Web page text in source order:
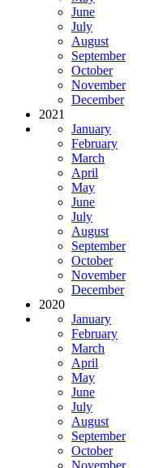
June
July
August
September
October
November
December
2021
January
February
March
April
May
June
July
August
September
October
November
December
2020
January
February
March
April
May
June
July
August
September
October